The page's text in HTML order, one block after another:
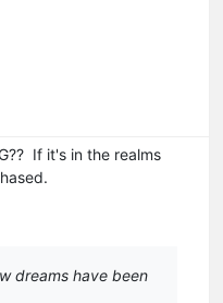
If it's in the realms
dreams have been